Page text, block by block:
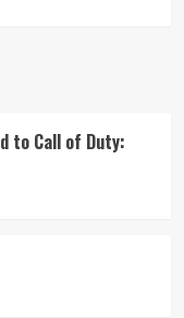
to Call of Duty: